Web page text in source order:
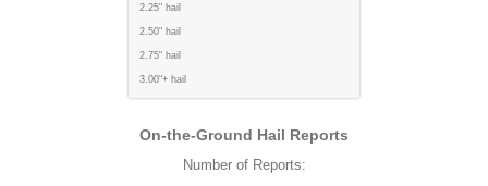
2.25" hail
2.50" hail
2.75" hail
3.00"+ hail
On-the-Ground Hail Reports
Number of Reports: